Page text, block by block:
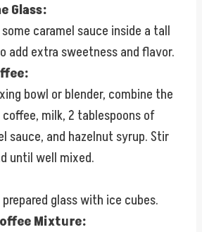
Glass:
some caramel sauce inside a tall
add extra sweetness and flavor.
bowl or blender, combine the
milk, 2 tablespoons of
sauce, and hazelnut syrup. Stir
until well mixed.
glass with ice cubes.
Mixture: